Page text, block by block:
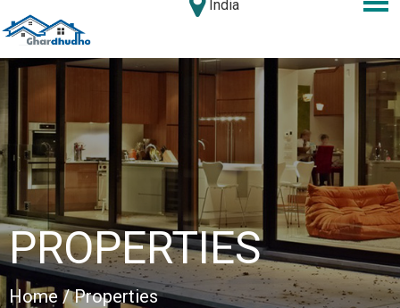
India
PROPERTIES
Home / Properties